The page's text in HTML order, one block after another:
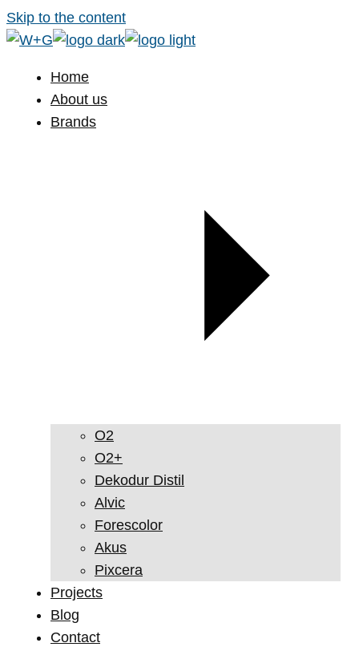
Skip to the content
Home
About us
Brands
O2
O2+
Dekodur Distil
Alvic
Forescolor
Akus
Pixcera
Projects
Blog
Contact